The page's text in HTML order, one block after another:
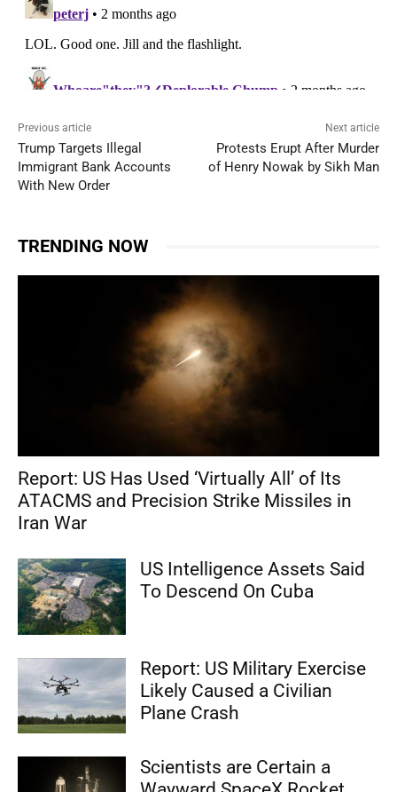
Previous article
Trump Targets Illegal
Immigrant Bank Accounts
With New Order
Next article
Protests Erupt After Murder
of Henry Nowak by Sikh Man
TRENDING NOW
Report: US Has Used ‘Virtually All’ of Its
ATACMS and Precision Strike Missiles in
Iran War
US Intelligence Assets Said
To Descend On Cuba
Report: US Military Exercise
Likely Caused a Civilian
Plane Crash
Scientists are Certain a